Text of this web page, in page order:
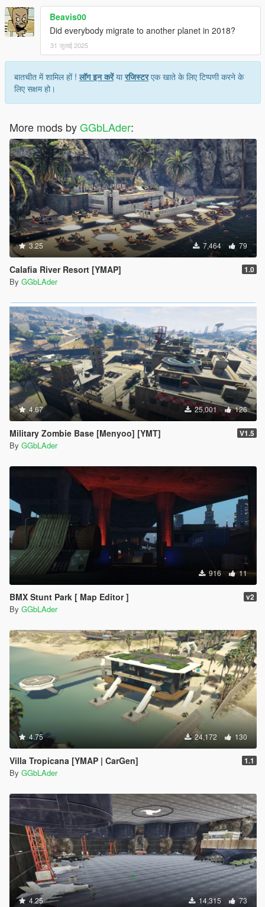
Beavis00
Did everybody migrate to another planet in 2018?
31 जुलाई 2025
बातचीत में शामिल हों !लॉग इन करेंयारजिस्टरएक खाते के लिए टिप्पणी करने के
लिए सक्षम हो।
More mods byGGbLAder:
3.25 7,464 79
Calafia River Resort [YMAP] 1.0
By GGbLAder
4.67 25,001 126
Military Zombie Base [Menyoo] [YMT] V1.5
By GGbLAder
916 11
BMX Stunt Park [ Map Editor ] v2
By GGbLAder
4.75 24,172 130
Villa Tropicana [YMAP | CarGen] 1.1
By GGbLAder
4.25 14,315 73